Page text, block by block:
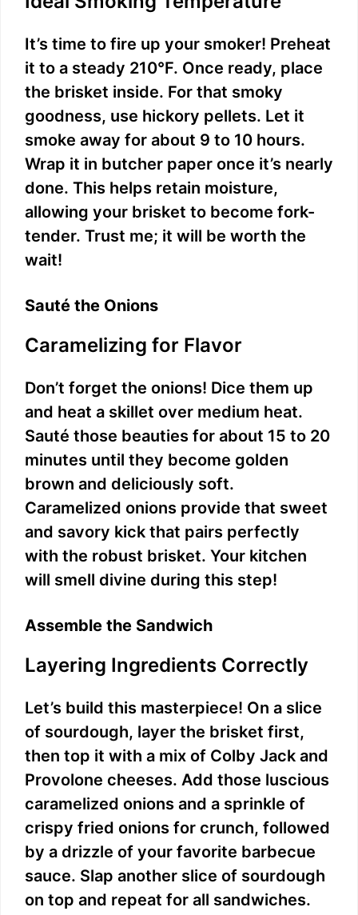
It’s time to fire up your smoker! Preheat
it to a steady 210°F. Once ready, place
the brisket inside. For that smoky
goodness, use hickory pellets. Let it
smoke away for about 9 to 10 hours.
Wrap it in butcher paper once it’s nearly
done. This helps retain moisture,
allowing your brisket to become fork-
tender. Trust me; it will be worth the
wait!
Sauté the Onions
Caramelizing for Flavor
Don’t forget the onions! Dice them up
and heat a skillet over medium heat.
Sauté those beauties for about 15 to 20
minutes until they become golden
brown and deliciously soft.
Caramelized onions provide that sweet
and savory kick that pairs perfectly
with the robust brisket. Your kitchen
will smell divine during this step!
Assemble the Sandwich
Layering Ingredients Correctly
Let’s build this masterpiece! On a slice
of sourdough, layer the brisket first,
then top it with a mix of Colby Jack and
Provolone cheeses. Add those luscious
caramelized onions and a sprinkle of
crispy fried onions for crunch, followed
by a drizzle of your favorite barbecue
sauce. Slap another slice of sourdough
on top and repeat for all sandwiches.